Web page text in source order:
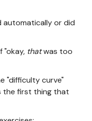
automatically or did
"okay, thatwas too
"difficulty curve"
the first thing that